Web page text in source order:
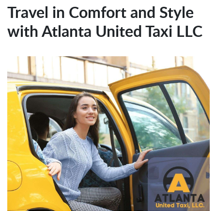
Travel in Comfort and Style
with Atlanta United Taxi LLC